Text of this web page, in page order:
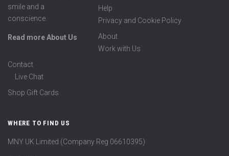
smile and a
conscience.
Read more About Us
Help
Privacy and Cookie Policy
About
Work with Us
Contact
Live Chat
Shop Gift Cards
WHERE TO FIND US
MNY UK Limited (Company Reg 06610395)